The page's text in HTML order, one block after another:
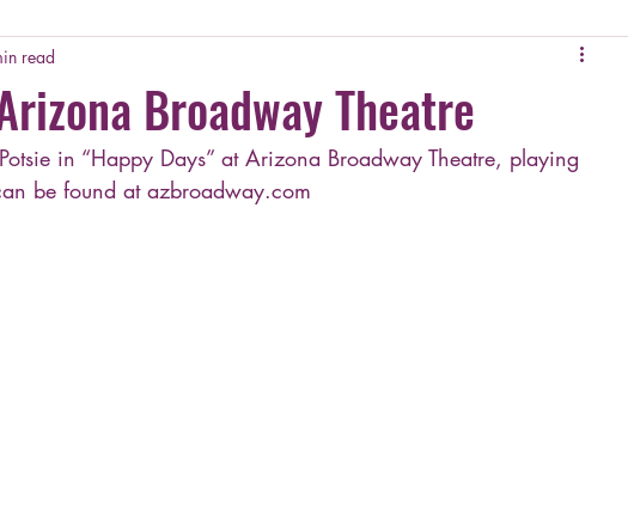
Broadway Theatre
read
in “Happy Days” at Arizona Broadway Theatre, playing
be found at azbroadway.com